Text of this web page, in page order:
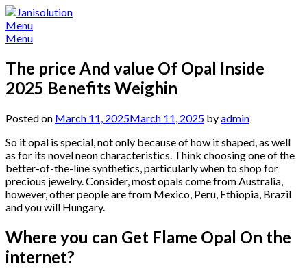
Skip
to
content
Menu
Menu
The price And value Of Opal Inside
2025 Benefits Weighin
Posted on March 11, 2025March 11, 2025 byadmin
So it opal is special, not only because of how it shaped, as well
as for its novel neon characteristics. Think choosing one of the
better-of-the-line synthetics, particularly when to shop for
precious jewelry.Consider, most opals come from Australia,
however, other people are from Mexico, Peru, Ethiopia, Brazil
and you will Hungary.
Where you can Get Flame Opal On the
internet?